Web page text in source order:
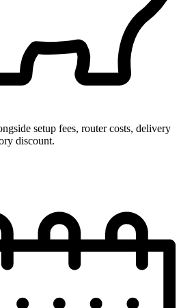
setup fees, router costs, delivery
discount.